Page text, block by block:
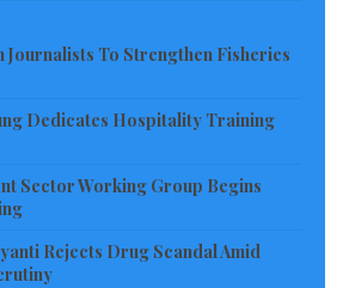
a state of disappointment.
contact Mrs. Richann Talo at the
endlessly.
visit(s) today
Journalists To Strengthen Fisheries
Dedicates Hospitality Training
Sector Working Group Begins
Rejects Drug Scandal Amid